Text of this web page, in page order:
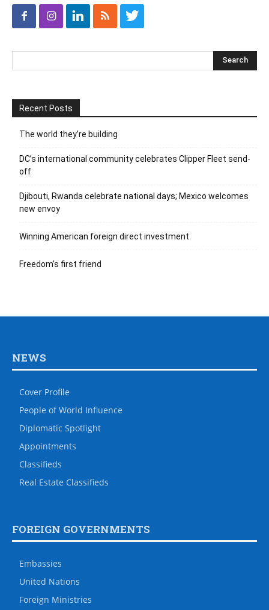
Recent Posts
The world they’re building
DC’s international community celebrates Clipper Fleet send-
off
Djibouti, Rwanda celebrate national days; Mexico welcomes
new envoy
Winning American foreign direct investment
Freedom’s first friend
NEWS
Cover Profile
People of World Influence
Diplomatic Spotlight
Appointments
Classifieds
Real Estate Classifieds
FOREIGN GOVERNMENTS
Embassies
United Nations
Foreign Ministries